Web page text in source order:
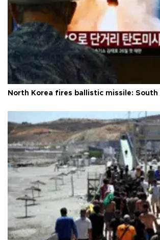
North Korea fires ballistic missile: